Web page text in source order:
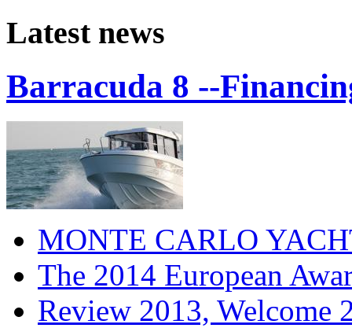
Latest news
Barracuda 8 --
MONTE CARLO
The 2014 European
Review 2013, Welcome